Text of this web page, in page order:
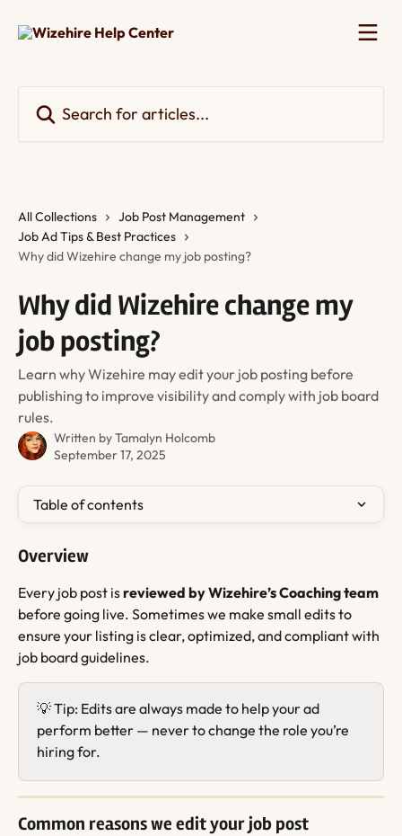
All Collections
Job Post Management
Job Ad Tips & Best Practices
Why did Wizehire change my job posting?
Why did Wizehire change my
job posting?
Learn why Wizehire may edit your job posting before
publishing to improve visibility and comply with job board
rules.
Written byTamalyn Holcomb
September 17, 2025
Table of contents
Overview
Every job post is reviewed by Wizehire’s Coaching team
before going live. Sometimes we make small edits to
ensure your listing is clear, optimized, and compliant with
job board guidelines.
💡 Tip: Edits are always made to help your ad
perform better — never to change the role you’re
hiring for.
Common reasons we edit your job post